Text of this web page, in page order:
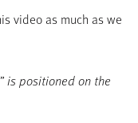
video as much as we
is positioned on the